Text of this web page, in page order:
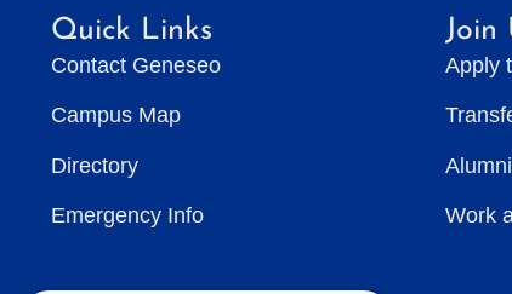
Quick Links
Contact Geneseo
Campus Map
Directory
Emergency Info
Join
Apply
Work